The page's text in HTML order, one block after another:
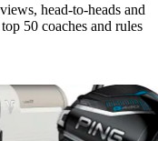
head-to-heads and
50 coaches and rules